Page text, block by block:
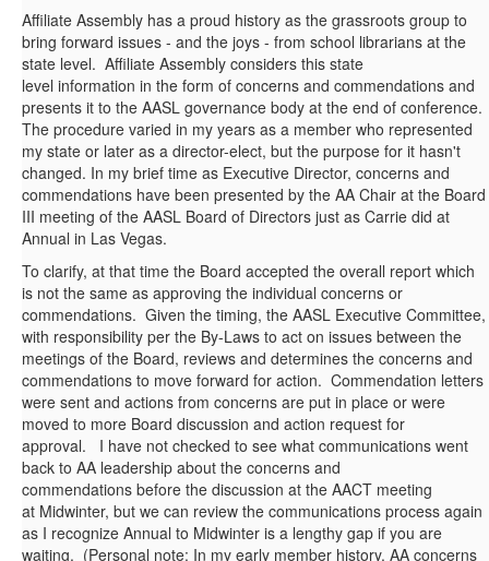
Affiliate Assembly has a proud history as the grassroots group to
bring forward issues - and the joys - from school librarians at the
state level. Affiliate Assembly considers this state
level information in the form of concerns and commendations and
presents it to the AASL governance body at the end of conference.
The procedure varied in my years as a member who represented
my state or later as a director-elect, but the purpose for it hasn't
changed. In my brief time as Executive Director, concerns and
commendations have been presented by the AA Chair at the Board
III meeting of the AASL Board of Directors just as Carrie did at
Annual in Las Vegas.
To clarify, at that time the Board accepted the overall report which
is not the same as approving the individual concerns or
commendations. Given the timing, the AASL Executive Committee,
with responsibility per the By-Laws to act on issues between the
meetings of the Board, reviews and determines the concerns and
commendations to move forward for action. Commendation letters
were sent and actions from concerns are put in place or were
moved to more Board discussion and action request for
approval. I have not checked to see what communications went
back to AA leadership about the concerns and
commendations before the discussion at the AACT meeting
at Midwinter, but we can review the communications process again
as I recognize Annual to Midwinter is a lengthy gap if you are
waiting. (Personal note: In my early member history, AA concerns